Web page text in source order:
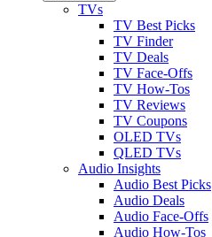
TVs
TV Best Picks
TV Finder
TV Deals
TV Face-Offs
TV How-Tos
TV Reviews
TV Coupons
OLED TVs
QLED TVs
Audio Insights
Audio Best Picks
Audio Deals
Audio Face-Offs
Audio How-Tos